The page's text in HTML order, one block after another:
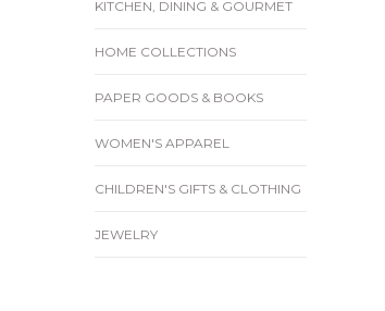
KITCHEN, DINING & GOURMET
HOME COLLECTIONS
PAPER GOODS & BOOKS
WOMEN'S APPAREL
CHILDREN'S GIFTS & CLOTHING
JEWELRY